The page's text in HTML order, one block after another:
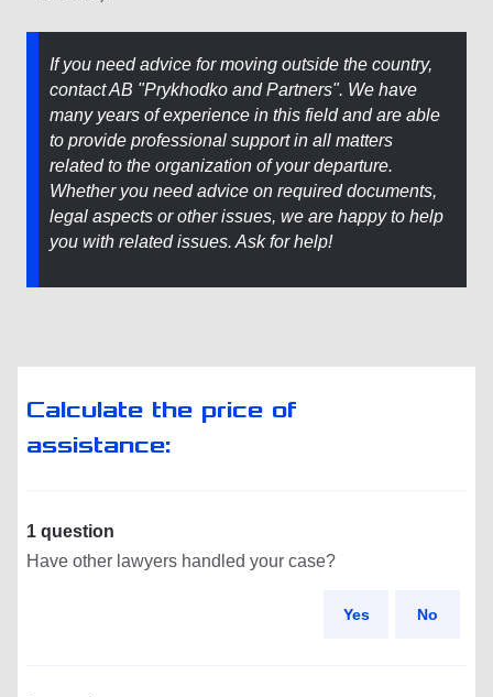
If you need advice for moving outside the country,
contact AB "Prykhodko and Partners". We have
many years of experience in this field and are able
to provide professional support in all matters
related to the organization of your departure.
Whether you need advice on required documents,
legal aspects or other issues, we are happy to help
you with related issues. Ask for help!
Calculate the price of
assistance:
1 question
Have other lawyers handled your case?
Yes No